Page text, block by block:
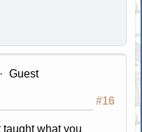
Guest
#16
what you